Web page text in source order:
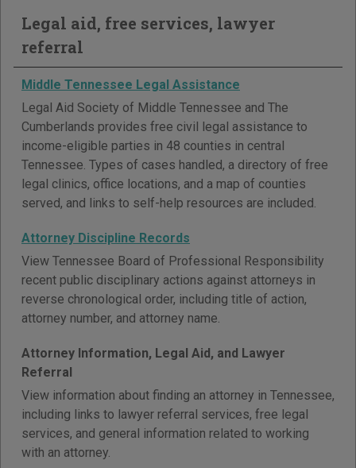
Legal aid, free services, lawyer
referral
Middle Tennessee Legal Assistance
Legal Aid Society of Middle Tennessee and The
Cumberlands provides free civil legal assistance to
income-eligible parties in 48 counties in central
Tennessee. Types of cases handled, a directory of free
legal clinics, office locations, and a map of counties
served, and links to self-help resources are included.
Attorney Discipline Records
View Tennessee Board of Professional Responsibility
recent public disciplinary actions against attorneys in
reverse chronological order, including title of action,
attorney number, and attorney name.
Attorney Information, Legal Aid, and Lawyer
Referral
View information about finding an attorney in Tennessee,
including links to lawyer referral services, free legal
services, and general information related to working
with an attorney.